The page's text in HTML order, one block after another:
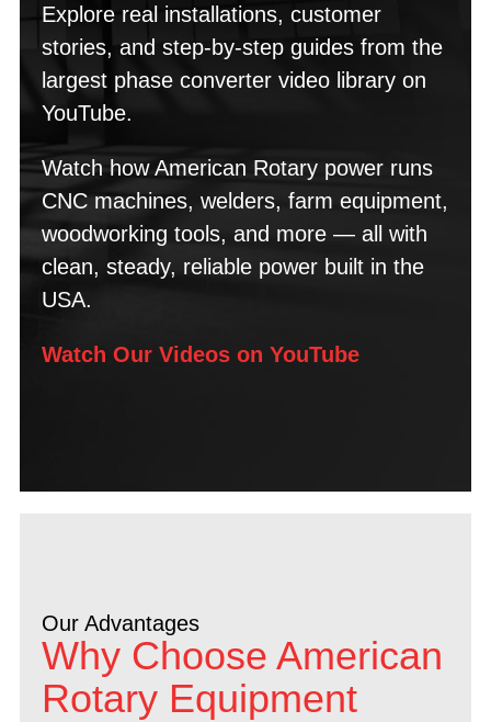
Explore real installations, customer
stories, and step-by-step guides from the
largest phase converter video library on
YouTube.
Watch how American Rotary power runs
CNC machines, welders, farm equipment,
woodworking tools, and more — all with
clean, steady, reliable power built in the
USA.
Watch Our Videos on YouTube
Our Advantages
Why Choose American
Rotary Equipment